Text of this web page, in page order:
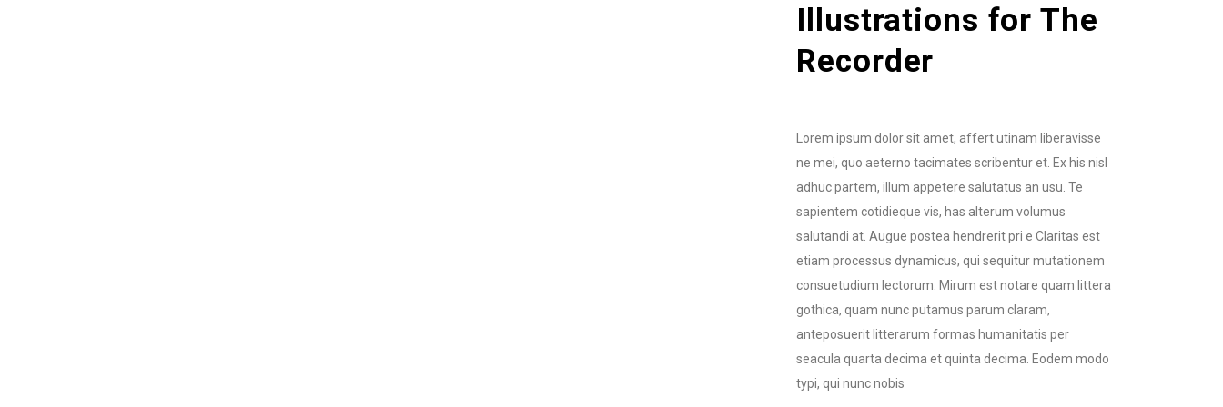
Illustrations for The
Recorder
Lorem ipsum dolor sit amet, affert utinam liberavisse
ne mei, quo aeterno tacimates scribentur et. Ex his nisl
adhuc partem, illum appetere salutatus an usu. Te
sapientem cotidieque vis, has alterum volumus
salutandi at. Augue postea hendrerit pri e Claritas est
etiam processus dynamicus, qui sequitur mutationem
consuetudium lectorum. Mirum est notare quam littera
gothica, quam nunc putamus parum claram,
anteposuerit litterarum formas humanitatis per
seacula quarta decima et quinta decima. Eodem modo
typi, qui nunc nobis